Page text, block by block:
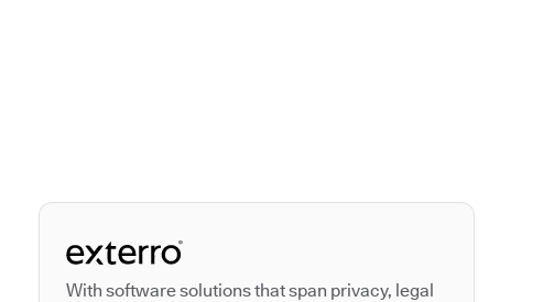
Autodesk is a
With software solutions that span privacy, legal